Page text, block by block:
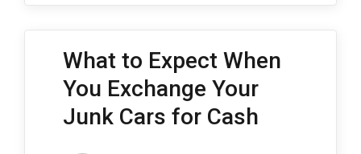
What to Expect When
You Exchange Your
Junk Cars for Cash